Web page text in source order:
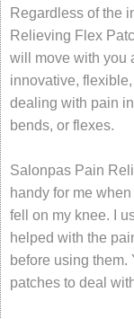
Regardless of the
Relieving Flex
will move with you
innovative,
dealing with pain
bends, or flexes.
Salonpas Pain
handy for me
fell on my knee. I
helped with the
before using
patches to deal